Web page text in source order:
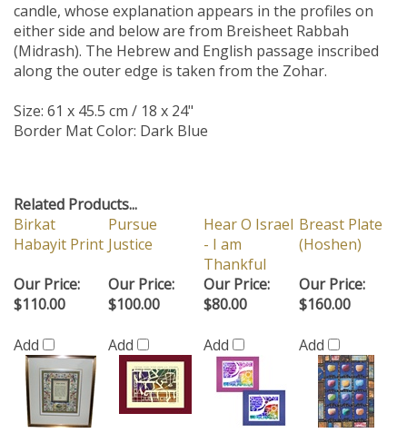
candle, whose explanation appears in the profiles on
either side and below are from Breisheet Rabbah
(Midrash). The Hebrew and English passage inscribed
along the outer edge is taken from the Zohar.
Size: 61 x 45.5 cm / 18 x 24"
Border Mat Color: Dark Blue
Related Products...
Birkat
Habayit Print
Pursue
Justice
Hear O Israel
- I am
Thankful
Breast Plate
(Hoshen)
Our Price:
$110.00
Add
Our Price:
$100.00
Add
Our Price:
$80.00
Add
Our Price:
$160.00
Add